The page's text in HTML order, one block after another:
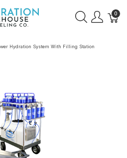
0
Hydration System With Filling Station